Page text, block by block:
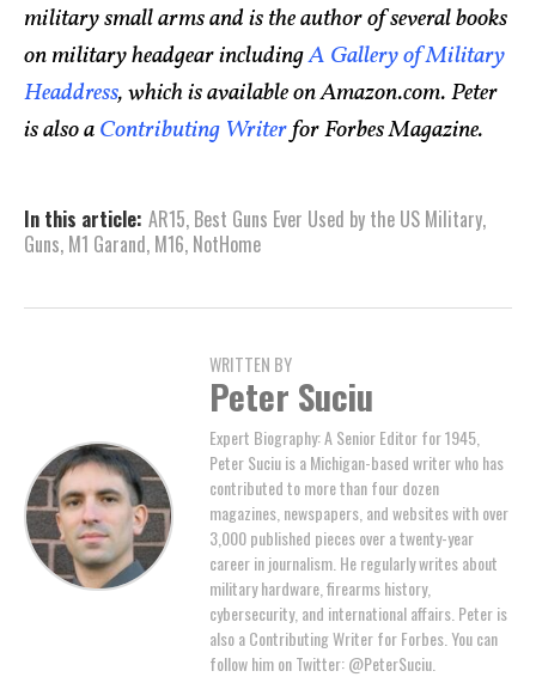
military small arms and is the author of several books
on military headgear includingA Gallery of Military
Headdress, which is available on Amazon.com. Peter
is also aContributing Writerfor Forbes Magazine.
In this article: AR15, Best Guns Ever Used by the US Military,
Guns, M1 Garand, M16, NotHome
WRITTEN BY
Peter Suciu
Expert Biography: A Senior Editor for 1945,
Peter Suciu is a Michigan-based writer who has
contributed to more than four dozen
magazines, newspapers, and websites with over
3,000 published pieces over a twenty-year
career in journalism. He regularly writes about
military hardware, firearms history,
cybersecurity, and international affairs. Peter is
also a Contributing Writer for Forbes. You can
follow him on Twitter: @PeterSuciu.